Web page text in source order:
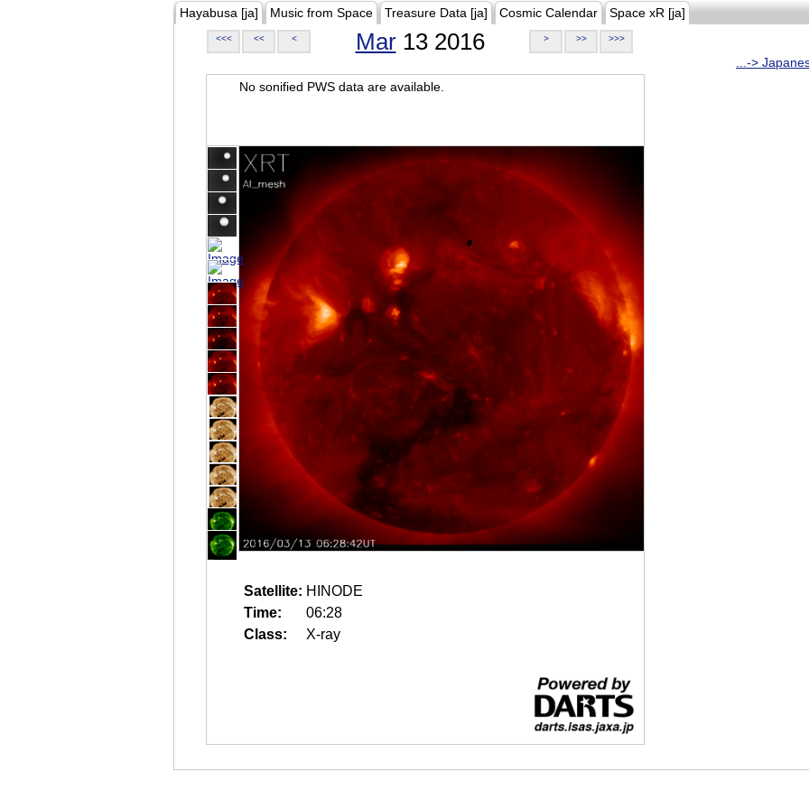
Hayabusa [ja] Music from Space Treasure Data [ja] Cosmic Calendar Space xR [ja]
<<< << < Mar13 2016 > >> >>>
...->
No sonified PWS data are available.
Satellite: HINODE
Time:
06:28
Class:
X-ray